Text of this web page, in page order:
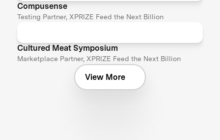
Compusense
Testing Partner, XPRIZE Feed the Next Billion
Cultured Meat Symposium
Marketplace Partner, XPRIZE Feed the Next Billion
View More